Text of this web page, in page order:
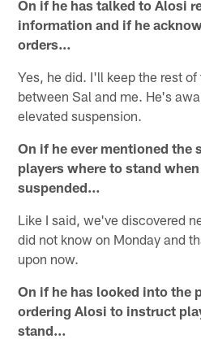
On if he has talked to Alosi
information and if he
orders…
Yes, he did. I'll keep the rest
between Sal and me. He's
elevated suspension.
On if he ever mentioned the
players where to stand
suspended…
Like I said, we've discovered
did not know on Monday and
upon now.
On if he has looked into the
ordering Alosi to instruct
stand…